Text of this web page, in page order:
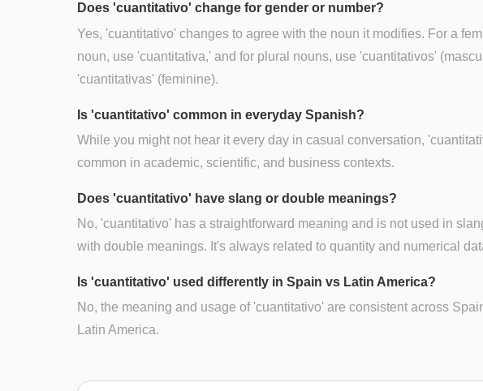
Does 'cuantitativo' change for gender or number?
Yes, 'cuantitativo' changes to agree with the noun it modifies. For a
noun, use 'cuantitativa,' and for plural nouns, use 'cuantitativos'
'cuantitativas' (feminine).
Is 'cuantitativo' common in everyday Spanish?
While you might not hear it every day in casual conversation,
common in academic, scientific, and business contexts.
Does 'cuantitativo' have slang or double meanings?
No, 'cuantitativo' has a straightforward meaning and is not used in
with double meanings. It's always related to quantity and numerical
Is 'cuantitativo' used differently in Spain vs Latin America?
No, the meaning and usage of 'cuantitativo' are consistent across
Latin America.